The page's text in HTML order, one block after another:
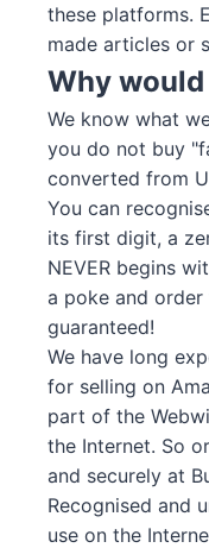
these platforms.
made articles or
Why
We know what
you do not buy
converted from
You can
its first digit, a
NEVER begins
a poke and
guaranteed!
We have long
for selling on
part of the
the Internet. So
and securely at
Recognised and
use on the